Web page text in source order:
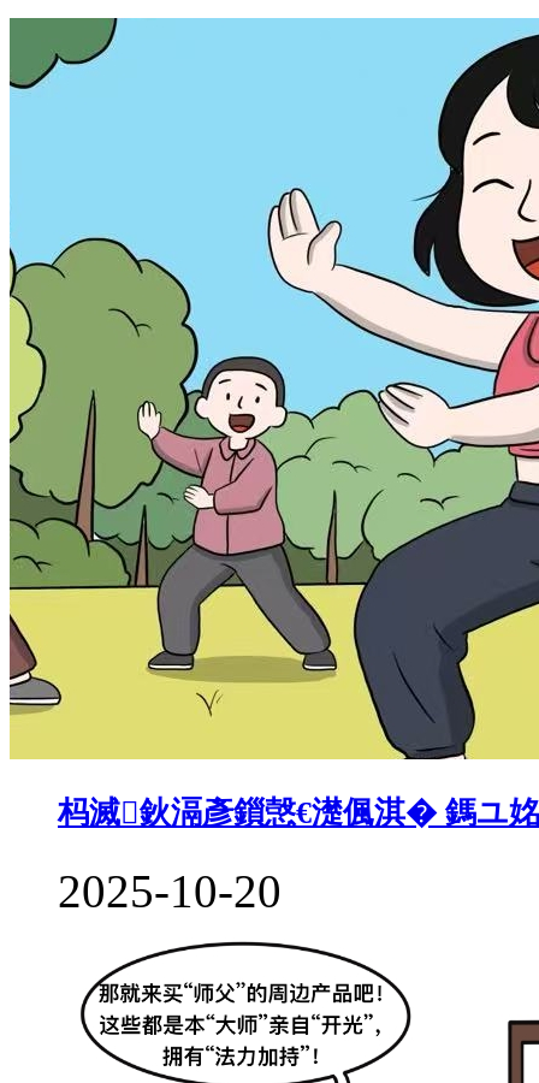
杩滅鈥滆彥鎻愨€濋偑淇� 鎷ユ
2025-10-20